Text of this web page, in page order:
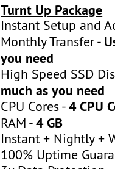
Turnt Up Package
Instant Setup
Monthly Transfer -
you need
High Speed SSD
much as you need
CPU Cores -4 CPU
RAM -4 GB
Instant + Nightly +
100% Uptime